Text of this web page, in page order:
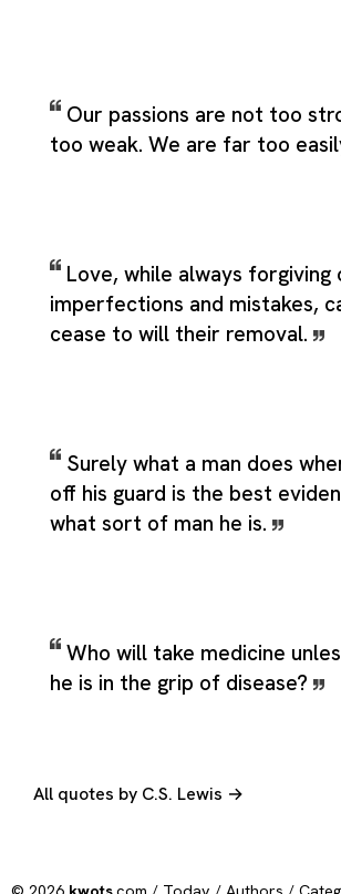
Our passions are not too
too weak. We are far too
Love, while always forgiving
imperfections and mistakes,
cease to will their removal.
Surely what a man does
off his guard is the best
what sort of man he is.
Who will take medicine
he is in the grip of disease?
All quotes by C.S. Lewis →